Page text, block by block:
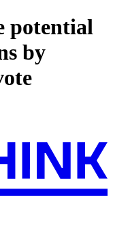
potential
by